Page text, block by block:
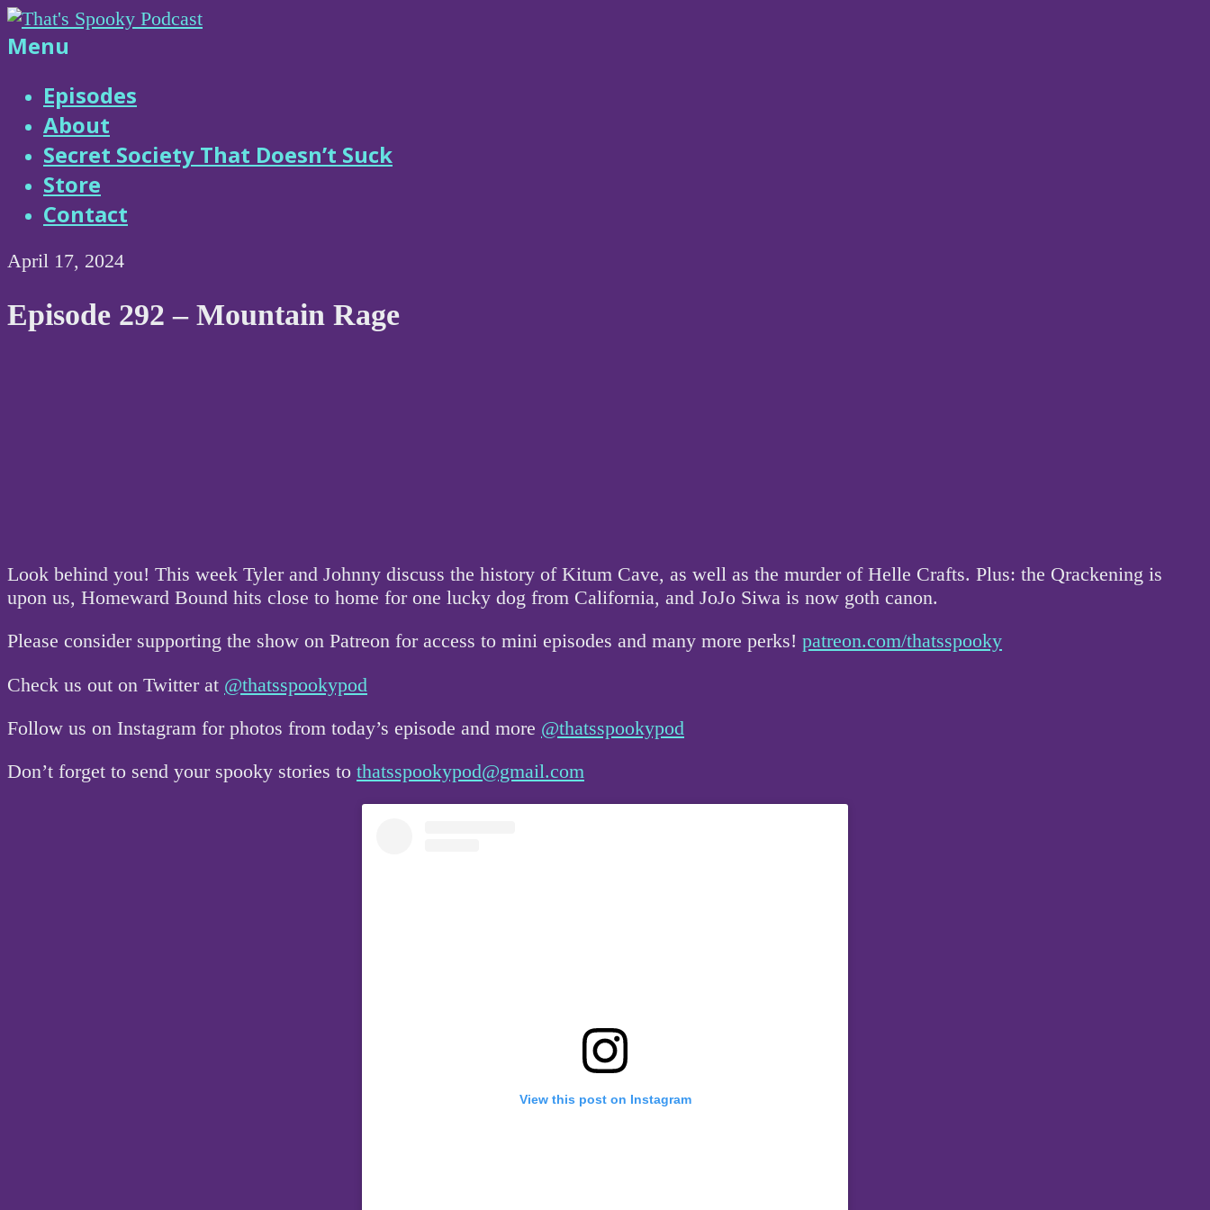
Skip
to
That's
Spooky
Podcast
Menu
Episodes
About
Secret Society That Doesn’t Suck
Store
Contact
April 17, 2024
Episode 292 – Mountain Rage
Look behind you! This week Tyler and Johnny discuss the history of Kitum Cave, as well as the murder of Helle Crafts. Plus: the Qrackening is
upon us, Homeward Bound hits close to home for one lucky dog from California, and JoJo Siwa is now goth canon.
Please consider supporting the show on Patreon for access to mini episodes and many more perks! patreon.com/thatsspooky
Check us out on Twitter at @thatsspookypod
Follow us on Instagram for photos from today’s episode and more @thatsspookypod
Don’t forget to send your spooky stories to thatsspookypod@gmail.com
View this post on Instagram